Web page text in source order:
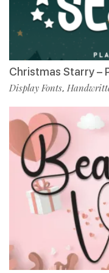
Christmas Starry –
Display Fonts,